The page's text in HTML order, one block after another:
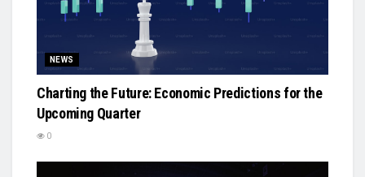
NEWS
Charting the Future: Economic Predictions for the
Upcoming Quarter
0